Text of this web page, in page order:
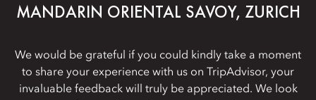
MANDARIN ORIENTAL SAVOY, ZURICH
We would be grateful if you could kindly take a moment
to share your experience with us on TripAdvisor, your
invaluable feedback will truly be appreciated. We look